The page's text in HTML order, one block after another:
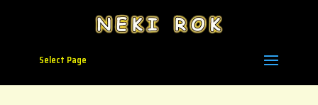
Select Page